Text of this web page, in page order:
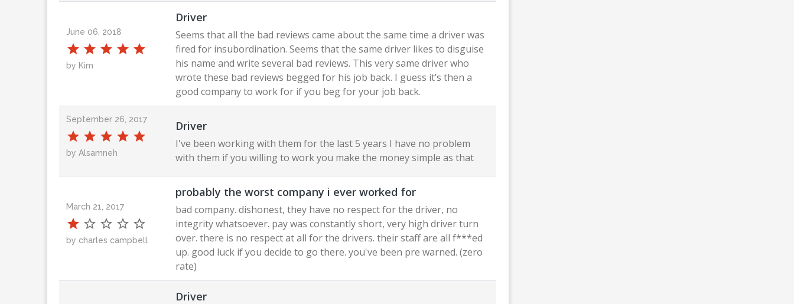
June 06, 2018
by Kim
Driver
Seems that all the bad reviews came about the same time a driver was
fired for insubordination. Seems that the same driver likes to disguise
his name and write several bad reviews. This very same driver who
wrote these bad reviews begged for his job back. I guess it’s then a
good company to work for if you beg for your job back.
September 26, 2017
by Alsamneh
Driver
I've been working with them for the last 5 years I have no problem
with them if you willing to work you make the money simple as that
March 21, 2017
by charles campbell
probably the worst company i ever worked for
bad company. dishonest, they have no respect for the driver, no
integrity whatsoever. pay was constantly short, very high driver turn
over. there is no respect at all for the drivers. their staff are all f***ed
up. good luck if you decide to go there. you've been pre warned. (zero
rate)
Driver